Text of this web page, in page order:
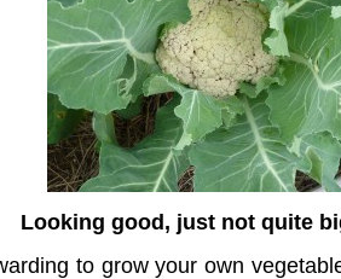
Looking good, just not quite
to grow your own